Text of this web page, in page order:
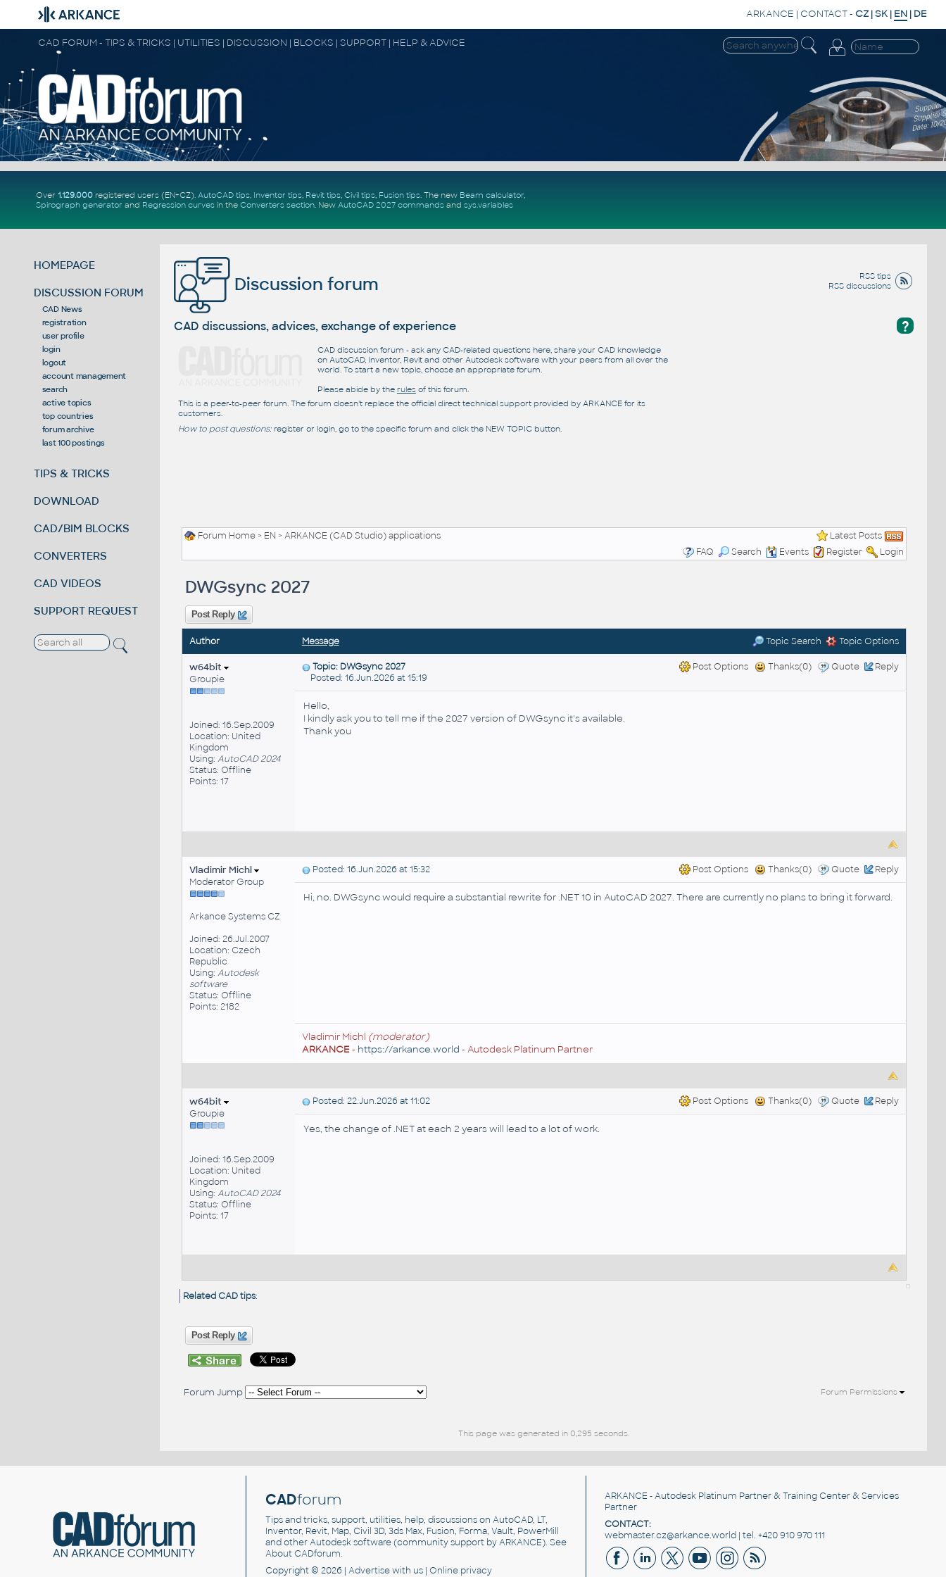
ARKANCE | CONTACT- CZ |SK | EN | DE
CAD FORUM - TIPS & TRICKS | UTILITIES | DISCUSSION | BLOCKS | SUPPORT | HELP & ADVICE
Over 1.129.000registered users (EN+CZ). AutoCAD tips, Inventor tips, Revit tips, Civil tips, Fusion tips. The new Beam calculator,
Spirograph generator and Regression curvesin the Converters section. New AutoCAD 2027 commandsand sys.variables
HOMEPAGE
DISCUSSION FORUM
CAD News
registration
user profile
login
logout
account management
search
active topics
top countries
forum archive
last 100 postings
TIPS & TRICKS
DOWNLOAD
CAD/BIM BLOCKS
CONVERTERS
CAD VIDEOS
SUPPORT REQUEST
RSS tips
RSS discussions
Discussion forum
?
CAD discussions, advices, exchange of experience
CAD discussion forum - ask any CAD-related questions here, share your CAD knowledge
on AutoCAD, Inventor, Revit and other Autodesk software with your peers from all over the
world. To start a new topic, choose an appropriate forum.
Please abide by the rulesof this forum.
This is a peer-to-peer forum. The forum doesn't replace the official direct technical support provided by ARKANCE for its
customers.
How to post questions:register or login, go to the specific forum and click the NEW TOPIC button.
Forum Home> EN >ARKANCE (CAD Studio) applications
Latest Posts
FAQ
Search Events Register Login
DWGsync 2027
Post Reply
Author Message Topic Search Topic Options
w64bit
Groupie
Joined: 16.Sep.2009
Location: United
Kingdom
Using: AutoCAD 2024
Status: Offline
Points: 17
Post Options Thanks(0) Quote Reply
Topic: DWGsync 2027
Posted: 16.Jun.2026 at 15:19
Hello,
I kindly ask you to tell me if the 2027 version of DWGsync it's available.
Thank you
Vladimir Michl
Moderator Group
Arkance Systems CZ
Joined: 26.Jul.2007
Location: Czech
Republic
Using: Autodesk
software
Status: Offline
Points: 2182
Post Options Thanks(0) Quote Reply
Posted: 16.Jun.2026 at 15:32
Hi, no. DWGsync would require a substantial rewrite for .NET 10 in AutoCAD 2027. There are currently no plans to bring it forward.
Vladimir Michl (moderator)
ARKANCE- https://arkance.world - Autodesk Platinum Partner
w64bit
Groupie
Joined: 16.Sep.2009
Location: United
Kingdom
Using: AutoCAD 2024
Status: Offline
Points: 17
Post Options Thanks(0) Quote Reply
Posted: 22.Jun.2026 at 11:02
Yes, the change of .NET at each 2 years will lead to a lot of work.
Related CAD tips:
Post Reply
Forum Jump Forum Permissions
This page was generated in 0,295 seconds.
CADforum
Tips and tricks, support, utilities, help, discussions on AutoCAD, LT,
Inventor, Revit, Map, Civil 3D, 3ds Max, Fusion, Forma, Vault, PowerMill
and otherAutodesk software(community support by ARKANCE). See
About CADforum.
Copyright © 2026 |Advertisewith us |Online privacy
ARKANCE - Autodesk Platinum Partner & Training Center & Services
Partner
CONTACT:
webmaster.cz@arkance.world | tel. +420 910 970 111